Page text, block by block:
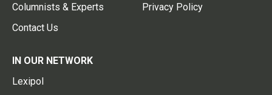
Columnists & Experts
Contact Us
Privacy Policy
IN OUR NETWORK
Lexipol